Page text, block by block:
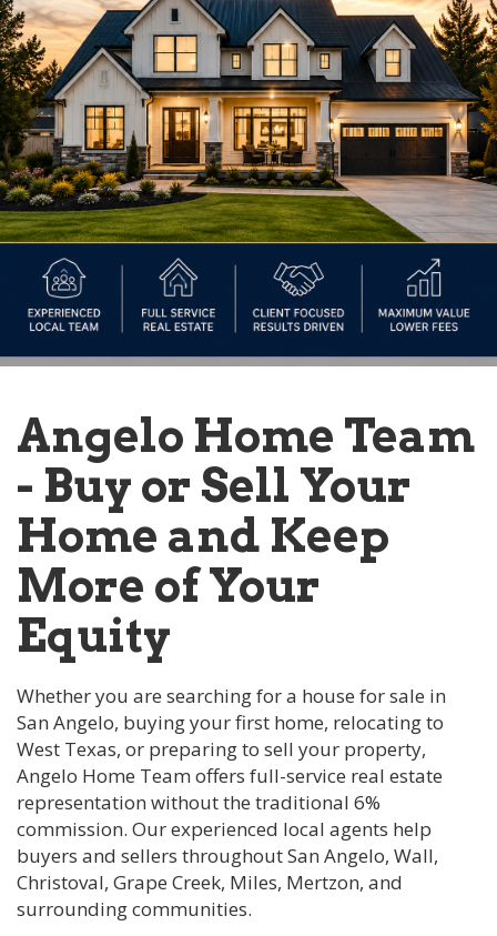
Angelo Home Team
- Buy or Sell Your
Home and Keep
More of Your
Equity
Whether you are searching for a house for sale in
San Angelo, buying your first home, relocating to
West Texas, or preparing to sell your property,
Angelo Home Team offers full-service real estate
representation without the traditional 6%
commission. Our experienced local agents help
buyers and sellers throughout San Angelo, Wall,
Christoval, Grape Creek, Miles, Mertzon, and
surrounding communities.